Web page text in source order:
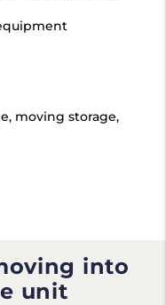
moving storage,
into
unit